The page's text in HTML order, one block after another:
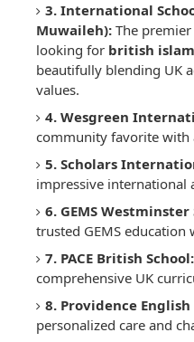
3. International
Muwaileh): The
looking for british
beautifully blending UK
values.
4. Wesgreen
community favorite with
5. Scholars
impressive international
6. GEMS
trusted GEMS education
7. PACE British School:
comprehensive UK
8. Providence
personalized care and